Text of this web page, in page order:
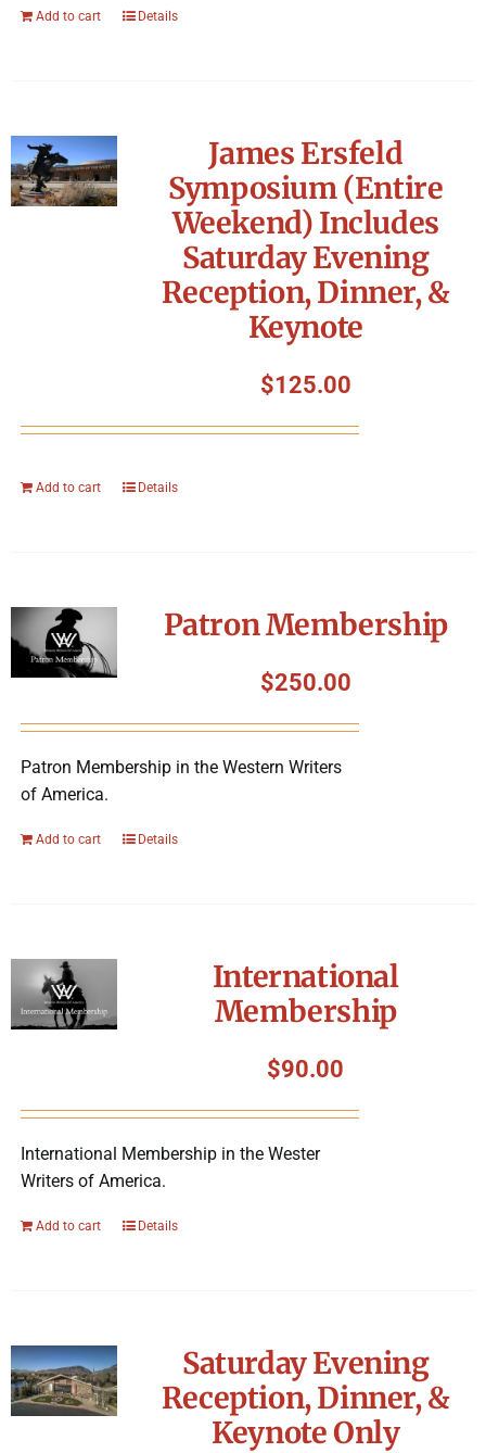
Add to cart Details
James Ersfeld
Symposium (Entire
Weekend) Includes
Saturday Evening
Reception, Dinner, &
Keynote
$125.00
Add to cart Details
Patron Membership
$250.00
Patron Membership in the Western Writers
of America.
Add to cart Details
International
Membership
$90.00
International Membership in the Wester
Writers of America.
Add to cart Details
Saturday Evening
Reception, Dinner, &
Keynote Only